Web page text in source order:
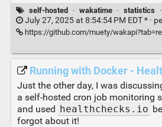
self-hosted · wakatime · statistics ·
July 27, 2025 at 8:54:54 PM EDT * ·
https://github.com/muety/
Running with Docker -
Just the other day, I was
a self-hosted cron job monitoring
and used healthchecks.io
forgot about it!